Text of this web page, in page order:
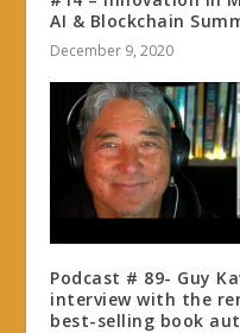
AI & Blockchain
December 9, 2020
Podcast # 89- Guy
interview with the
best-selling book